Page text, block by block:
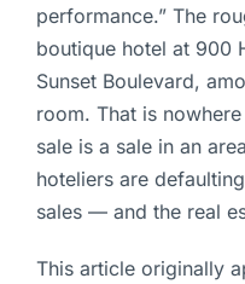
performance.” The
boutique hotel at 900
Sunset Boulevard,
room. That is
sale is a sale in an
hoteliers are
sales — and the real
This article originally